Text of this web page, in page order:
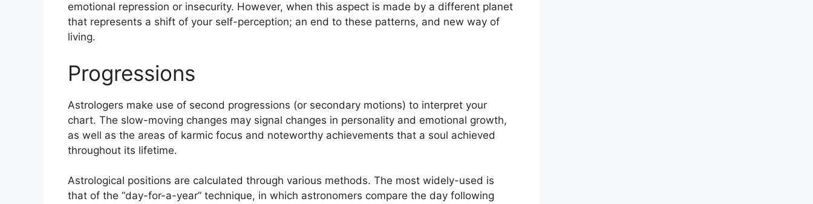
emotional repression or insecurity. However, when this aspect is made by a different planet
that represents a shift of your self-perception; an end to these patterns, and new way of
living.
Progressions
Astrologers make use of second progressions (or secondary motions) to interpret your
chart. The slow-moving changes may signal changes in personality and emotional growth,
as well as the areas of karmic focus and noteworthy achievements that a soul achieved
throughout its lifetime.
Astrological positions are calculated through various methods. The most widely-used is
that of the “day-for-a-year” technique, in which astronomers compare the day following